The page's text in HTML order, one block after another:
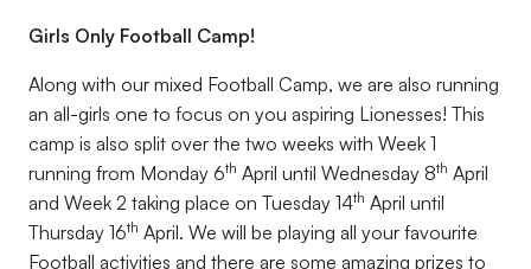
Girls Only Football Camp!
Along with our mixed Football Camp, we are also running
an all-girls one to focus on you aspiring Lionesses! This
camp is also split over the two weeks with Week 1
running from Monday 6th April until Wednesday 8th April
and Week 2 taking place on Tuesday 14th April until
Thursday 16th April. We will be playing all your favourite
Football activities and there are some amazing prizes to